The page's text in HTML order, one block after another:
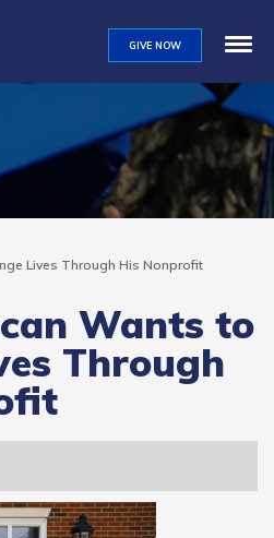
GIVE NOW
Lives Through His Nonprofit
Wants to
Through